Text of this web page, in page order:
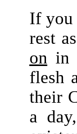
If you
rest
on in
flesh
their
a